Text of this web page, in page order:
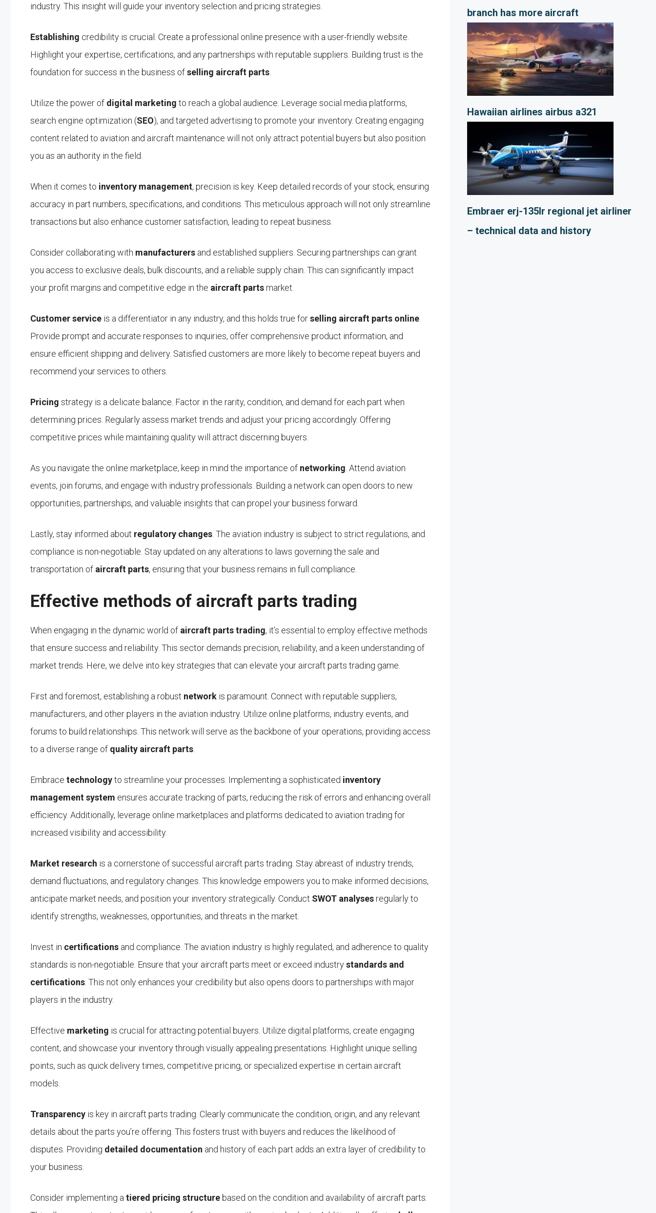
industry. This insight will guide your inventory selection and pricing strategies.
Establishing credibility is crucial. Create a professional online presence with a user-friendly website.
Highlight your expertise, certifications, and any partnerships with reputable suppliers. Building trust is the
foundation for success in the business ofselling aircraft parts
Utilize the power of digital marketing to reach a global audience. Leverage social media platforms,
search engine optimization (SEO), and targeted advertising to promote your inventory. Creating engaging
content related to aviation and aircraft maintenance will not only attract potential buyers but also position
you as an authority in the field.
When it comes to inventory management, precision is key. Keep detailed records of your stock, ensuring
accuracy in part numbers, specifications, and conditions. This meticulous approach will not only streamline
transactions but also enhance customer satisfaction, leading to repeat business.
Consider collaborating with manufacturers and established suppliers. Securing partnerships can grant
you access to exclusive deals, bulk discounts, and a reliable supply chain. This can significantly impact
your profit margins and competitive edge in the aircraft partsmarket.
Customer service is a differentiator in any industry, and this holds true forselling aircraft parts online
Provide prompt and accurate responses to inquiries, offer comprehensive product information, and
ensure efficient shipping and delivery. Satisfied customers are more likely to become repeat buyers and
recommend your services to others.
Pricing strategy is a delicate balance. Factor in the rarity, condition, and demand for each part when
determining prices. Regularly assess market trends and adjust your pricing accordingly. Offering
competitive prices while maintaining quality will attract discerning buyers.
As you navigate the online marketplace, keep in mind the importance of networking . Attend aviation
events, join forums, and engage with industry professionals. Building a network can open doors to new
opportunities, partnerships, and valuable insights that can propel your business forward.
Lastly, stay informed about regulatory changes . The aviation industry is subject to strict regulations, and
compliance is non-negotiable. Stay updated on any alterations to laws governing the sale and
transportation of aircraft parts, ensuring that your business remains in full compliance.
Effective methods of aircraft parts trading
When engaging in the dynamic world of aircraft parts trading, it’s essential to employ effective methods
that ensure success and reliability. This sector demands precision, reliability, and a keen understanding of
market trends. Here, we delve into key strategies that can elevate your aircraft parts trading game.
First and foremost, establishing a robust network is paramount. Connect with reputable suppliers,
manufacturers, and other players in the aviation industry. Utilize online platforms, industry events, and
forums to build relationships. This network will serve as the backbone of your operations, providing access
to a diverse range of quality aircraft parts
Embrace technologyto streamline your processes. Implementing a sophisticated inventory
management system ensures accurate tracking of parts, reducing the risk of errors and enhancing overall
efficiency. Additionally, leverage online marketplaces and platforms dedicated to aviation trading for
increased visibility and accessibility.
Market research is a cornerstone of successful aircraft parts trading. Stay abreast of industry trends,
demand fluctuations, and regulatory changes. This knowledge empowers you to make informed decisions,
anticipate market needs, and position your inventory strategically. Conduct SWOT analysesregularly to
identify strengths, weaknesses, opportunities, and threats in the market.
Invest in certifications and compliance. The aviation industry is highly regulated, and adherence to quality
standards is non-negotiable. Ensure that your aircraft parts meet or exceed industrystandards and
certifications . This not only enhances your credibility but also opens doors to partnerships with major
players in the industry.
Effective marketing is crucial for attracting potential buyers. Utilize digital platforms, create engaging
content, and showcase your inventory through visually appealing presentations. Highlight unique selling
points, such as quick delivery times, competitive pricing, or specialized expertise in certain aircraft
models.
Transparency is key in aircraft parts trading. Clearly communicate the condition, origin, and any relevant
details about the parts you’re offering. This fosters trust with buyers and reduces the likelihood of
disputes. Providing detailed documentation and history of each part adds an extra layer of credibility to
your business.
Consider implementing a tiered pricing structure based on the condition and availability of aircraft parts.
branch has more aircraft
Hawaiian airlines airbus a321
Embraer erj-135lr regional jet airliner
– technical data and history